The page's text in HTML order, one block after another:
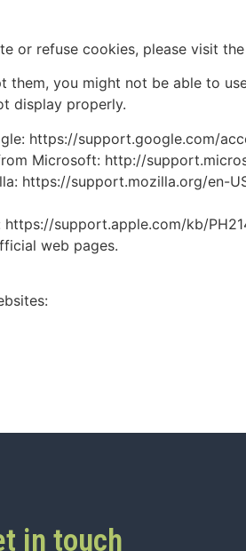
or refuse cookies, please visit
you might not be able to
display properly.
https://support.google.com/
Microsoft: http://
https://support.mozilla.org/en-
support.apple.com/kb/
web pages.
in touch